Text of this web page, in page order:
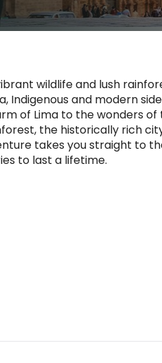
wildlife and lush
Indigenous and modern
of Lima to the wonders
the historically rich
takes you straight to
to last a lifetime.